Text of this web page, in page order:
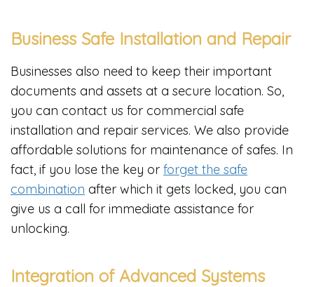
Business Safe Installation and Repair
Businesses also need to keep their important
documents and assets at a secure location. So,
you can contact us for commercial safe
installation and repair services. We also provide
affordable solutions for maintenance of safes. In
fact, if you lose the key or forget the safe
combination after which it gets locked, you can
give us a call for immediate assistance for
unlocking.
Integration of Advanced Systems